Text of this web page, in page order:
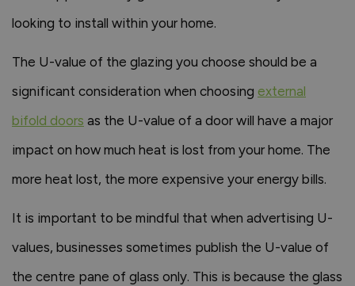
looking to install within your home.
The U-value of the glazing you choose should be a
significant consideration when choosing external
bifold doors as the U-value of a door will have a major
impact on how much heat is lost from your home. The
more heat lost, the more expensive your energy bills.
It is important to be mindful that when advertising U-
values, businesses sometimes publish the U-value of
the centre pane of glass only. This is because the glass